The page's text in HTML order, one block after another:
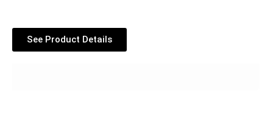
See Product Details